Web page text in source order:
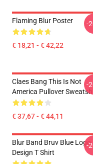
Flaming Blur Poster
€ 18,21 - € 42,22
-
Claes Bang This Is Not
America Pullover
€ 37,67 - € 44,11
-
Blur Band Bruv Blue Logo
Design T Shirt
-